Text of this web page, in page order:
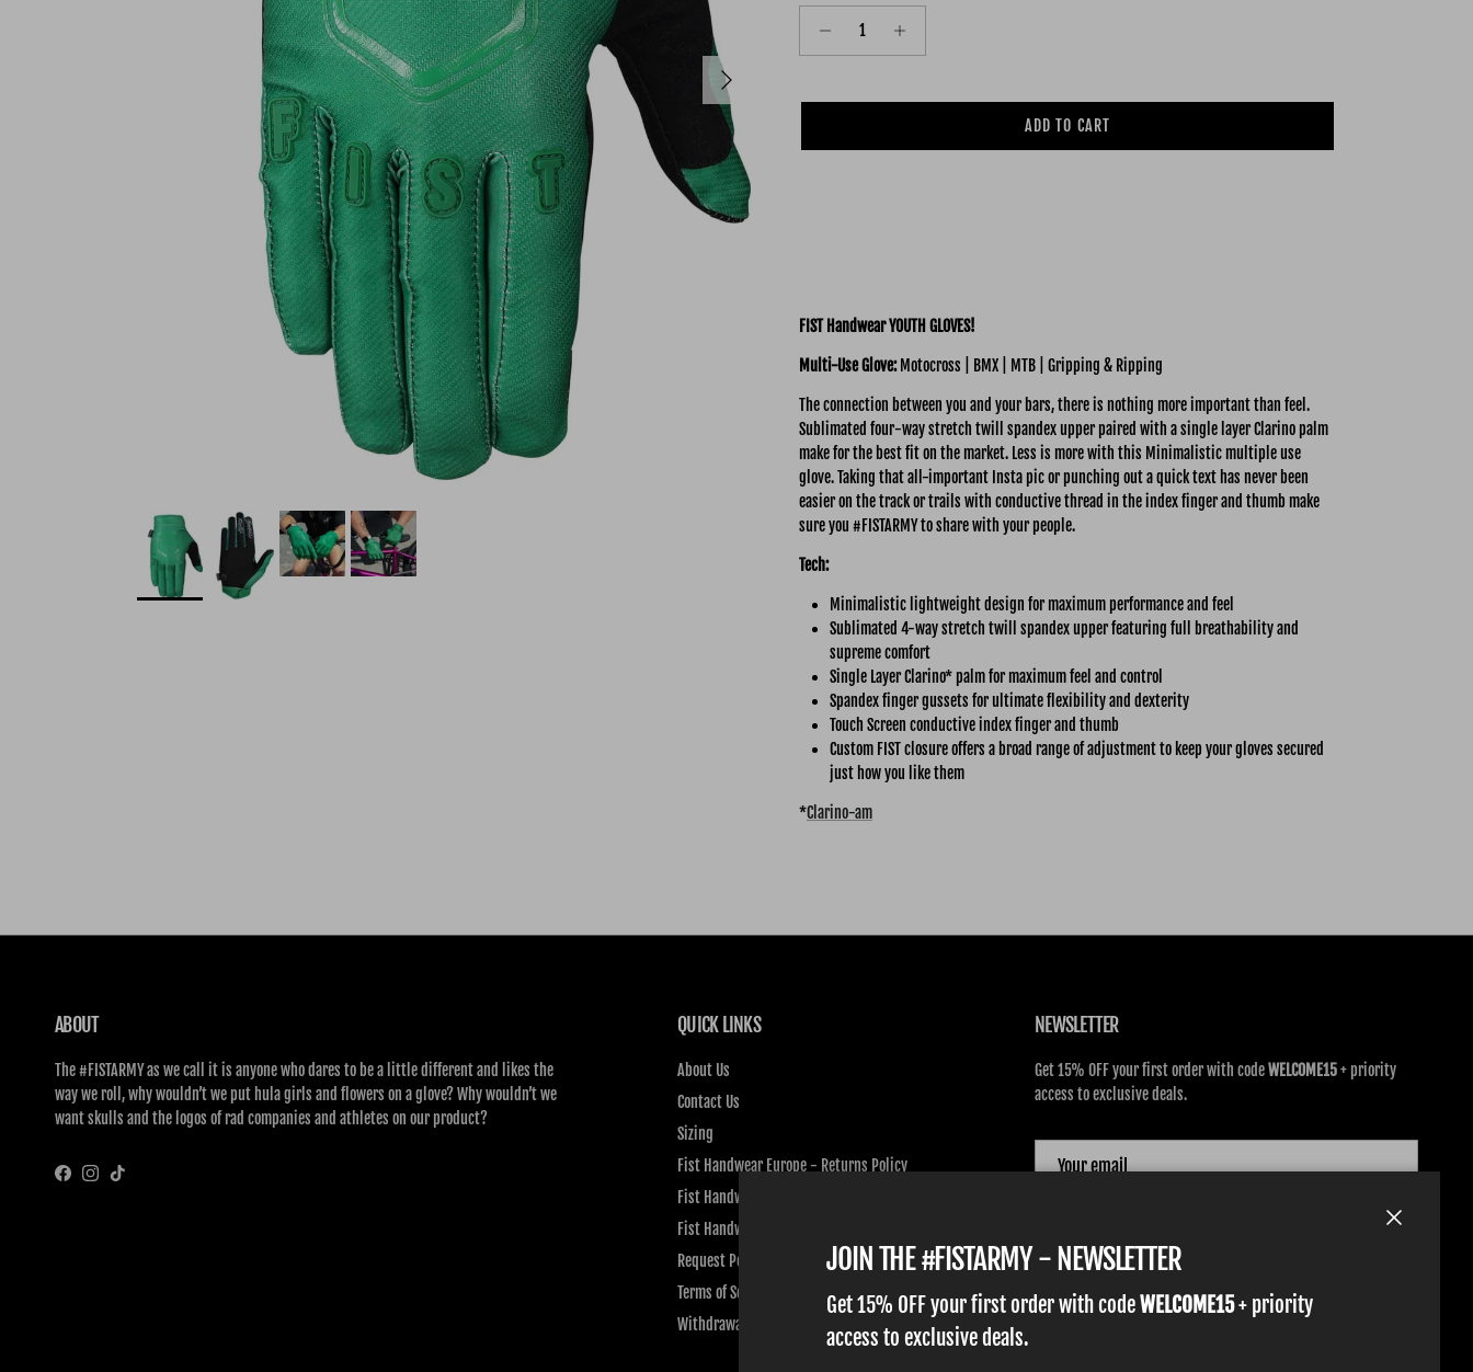
Next
ADD TO CART
FIST Handwear YOUTH GLOVES!
Multi-UseGlove: Motocross | BMX | MTB | Gripping & Ripping
The connection between you and your bars, there is nothing more important than feel.
Sublimated four-way stretch twill spandex upper paired with a single layer Clarino palm
make for the best fit on the market. Less is more with this Minimalistic multiple use
glove. Taking that all-important Insta pic or punching out a quick text has never been
easier on the track or trails with conductive thread in the index finger and thumb make
sure you #FISTARMY to share with your people.
Tech:
Minimalistic lightweight design for maximum performance and feel
Sublimated 4-way stretch twill spandex upper featuring full breathability and
supreme comfort
Single Layer Clarino* palm for maximum feel and control
Spandex finger gussets for ultimate flexibility and dexterity
Touch Screen conductive index finger and thumb
Custom FIST closure offers a broad range of adjustment to keep your gloves secured
just how you like them
*Clarino-am
ABOUT
The #FISTARMY as we call it is anyone who dares to be a little different and likes the
way we roll, why wouldn’t we put hula girls and flowers on a glove? Why wouldn’t we
want skulls and the logos of rad companies and athletes on our product?
FacebookInstagram
TikTok
QUICK LINKS
About Us
Contact Us
Sizing
Fist Handwear Europe - Returns Policy
Fist Handwear Europe - Privacy Policy
Fist Handwear Europe - Terms of Service
Request Personal Data
Terms of Service
Withdrawal
NEWSLETTER
Get 15% OFF your first order with codeWELCOME15+ priority
access to exclusive deals.
JOIN THE #FISTARMY - NEWSLETTER
Get 15% OFF your first order with codeWELCOME15+ priority
access to exclusive deals.